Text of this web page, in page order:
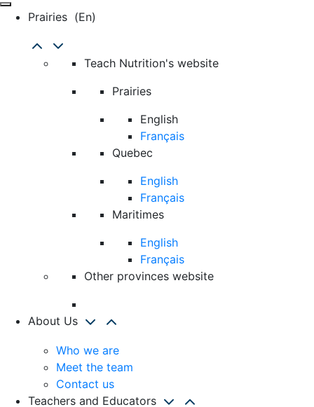
Prairies (en)
Teach Nutrition's website
Prairies
English
Français
Quebec
English
Français
Maritimes
English
Français
Other provinces website
About Us
Who we are
Meet the team
Contact us
Teachers and Educators